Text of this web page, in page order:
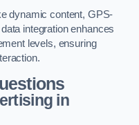
dynamic content, GPS-
integration enhances
levels, ensuring
in